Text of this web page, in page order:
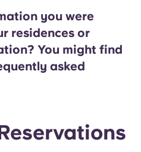
(GB)
Now
Español
Deutsch
you were
residences or
You might find
asked